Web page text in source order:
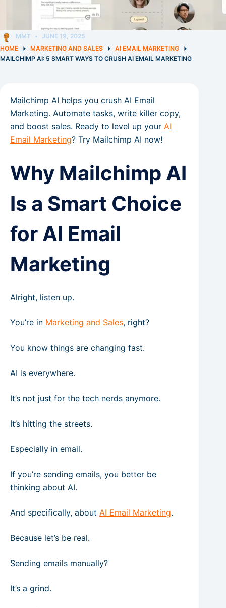
MMT
JUNE 19, 2025
HOME
MARKETING AND SALES
AI EMAIL MARKETING
MAILCHIMP AI: 5 SMART WAYS TO CRUSH AI EMAIL MARKETING
Mailchimp AI helps you crush AI Email
Marketing. Automate tasks, write killer copy,
and boost sales. Ready to level up your AI
Email Marketing? Try Mailchimp AI now!
Why Mailchimp AI
Is a Smart Choice
for AI Email
Marketing
Alright, listen up.
You’re in Marketing and Sales, right?
You know things are changing fast.
AI is everywhere.
It’s not just for the tech nerds anymore.
It’s hitting the streets.
Especially in email.
If you’re sending emails, you better be
thinking about AI.
And specifically, about AI Email Marketing.
Because let’s be real.
Sending emails manually?
It’s a grind.